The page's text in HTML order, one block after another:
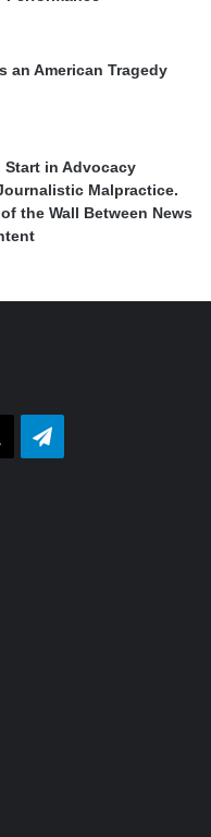
an American Tragedy
Start in Advocacy
Malpractice.
the Wall Between News
Telegram